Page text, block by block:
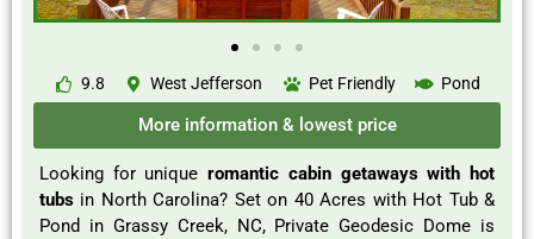
9.8 West Jefferson Pet Friendly Pond
More information & lowest price
Looking for uniqueromantic cabin getaways with hot
tubs in North Carolina? Set on 40 Acres with Hot Tub &
Pond in Grassy Creek, NC, Private Geodesic Dome is